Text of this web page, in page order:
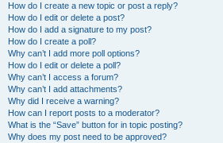
How do I create a new topic or post a reply?
How do I edit or delete a post?
How do I add a signature to my post?
How do I create a poll?
Why can’t I add more poll options?
How do I edit or delete a poll?
Why can’t I access a forum?
Why can’t I add attachments?
Why did I receive a warning?
How can I report posts to a moderator?
What is the “Save” button for in topic posting?
Why does my post need to be approved?